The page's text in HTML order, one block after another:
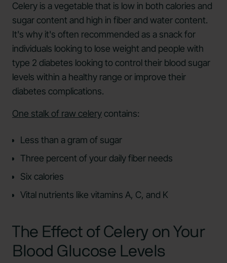
Celery is a vegetable that is low in both calories and
sugar content and high in fiber and water content.
It's why it's often recommended as a snack for
individuals looking to lose weight and people with
type 2 diabetes looking to control their blood sugar
levels within a healthy range or improve their
diabetes complications.
One stalk of raw celerycontains:
Less than a gram of sugar
Three percent of your daily fiber needs
Six calories
Vital nutrients like vitamins A, C, and K
The Effect of Celery on Your
Blood Glucose Levels